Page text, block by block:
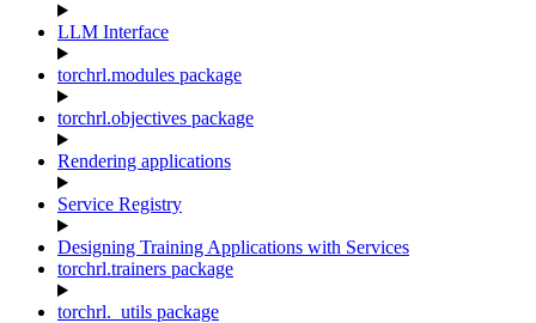
LLM Interface
torchrl.modules package
torchrl.objectives package
Rendering applications
Service Registry
Designing Training Applications with Services
torchrl.trainers package
torchrl._utils package